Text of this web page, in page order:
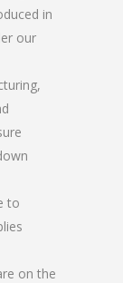
in
our
to
on the